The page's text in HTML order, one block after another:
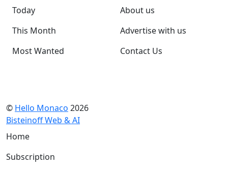
Today
This Month
Most Wanted
About us
Advertise with us
Contact Us
© Hello Monaco 2026
Bisteinoff Web & AI
Home
Subscription